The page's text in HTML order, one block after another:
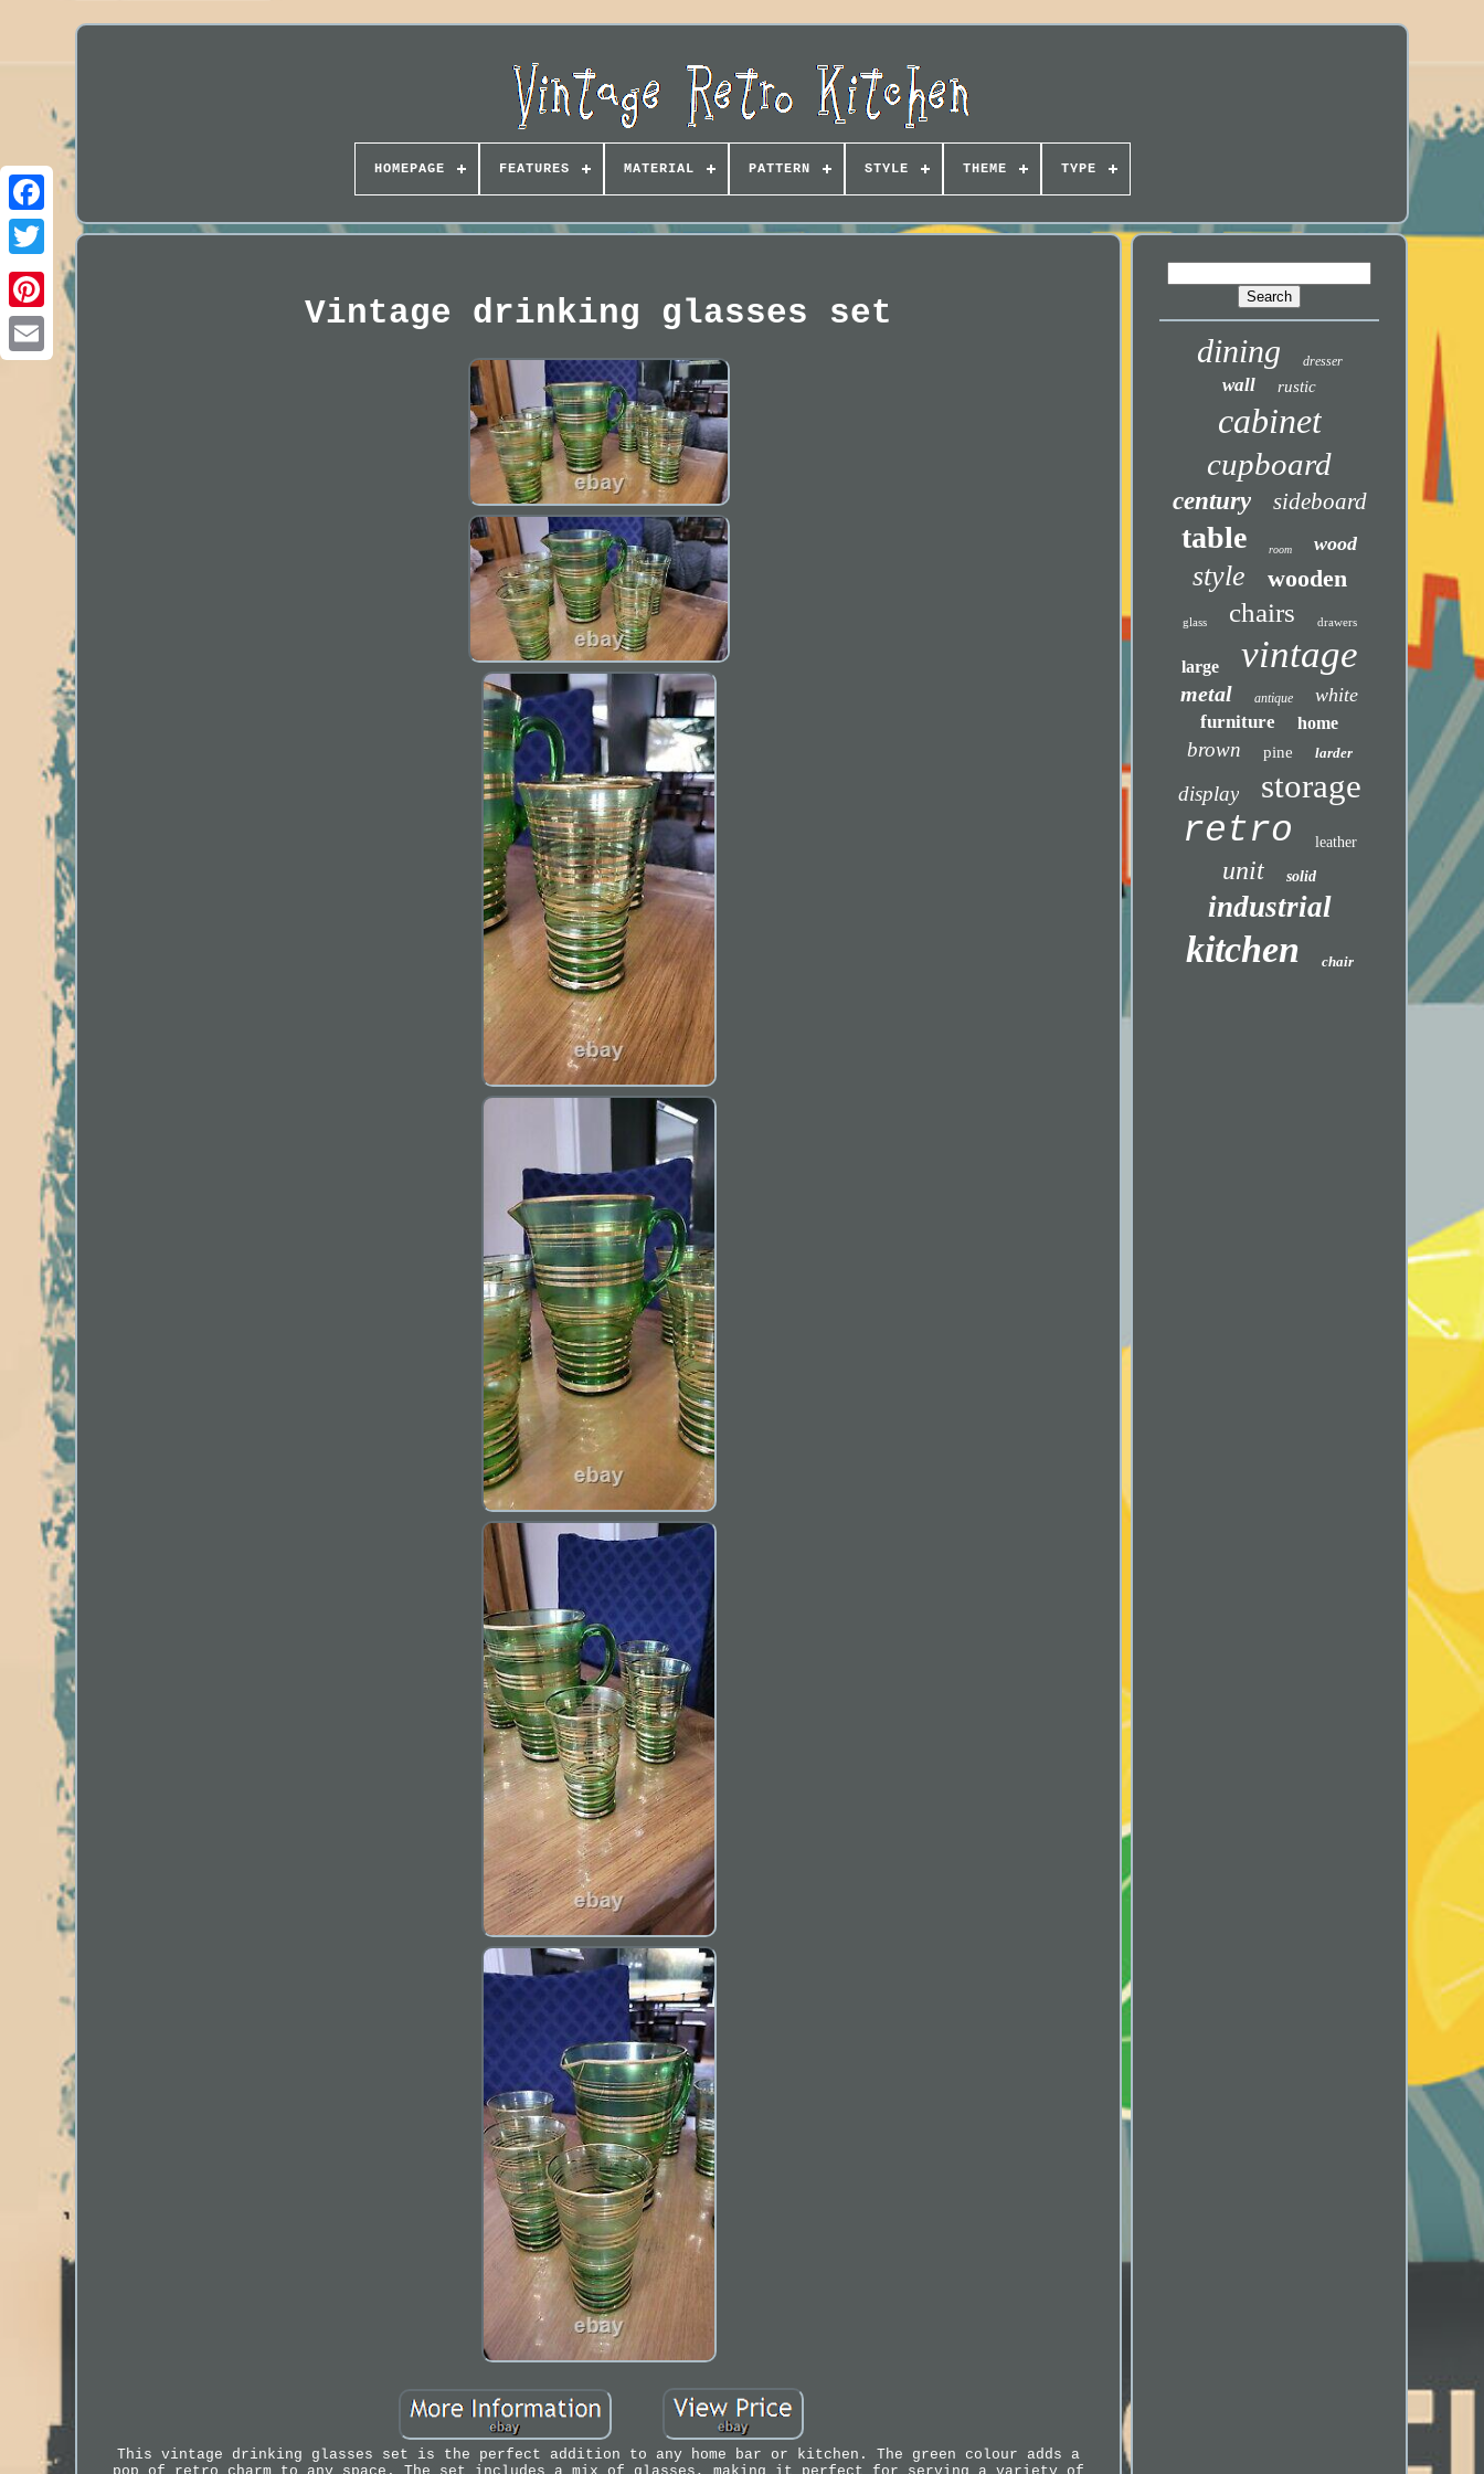
HOMEPAGE FEATURES MATERIAL PATTERN STYLE THEME TYPE
Vintage drinking glasses set
This vintage drinking glasses set is the perfect addition to any home bar or kitchen. The green colour adds a
dining dresser
wall rustic
cabinet
cupboard
century sideboard
table room wood
style wooden
glass chairs drawers
large vintage
metal antique white
furniture home
brown pine larder
display storage
retro leather
unit solid
industrial
kitchen chair